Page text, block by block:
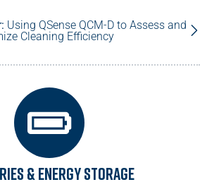
Using QSense QCM-D to Assess and
Cleaning Efficiency
& Energy Storage